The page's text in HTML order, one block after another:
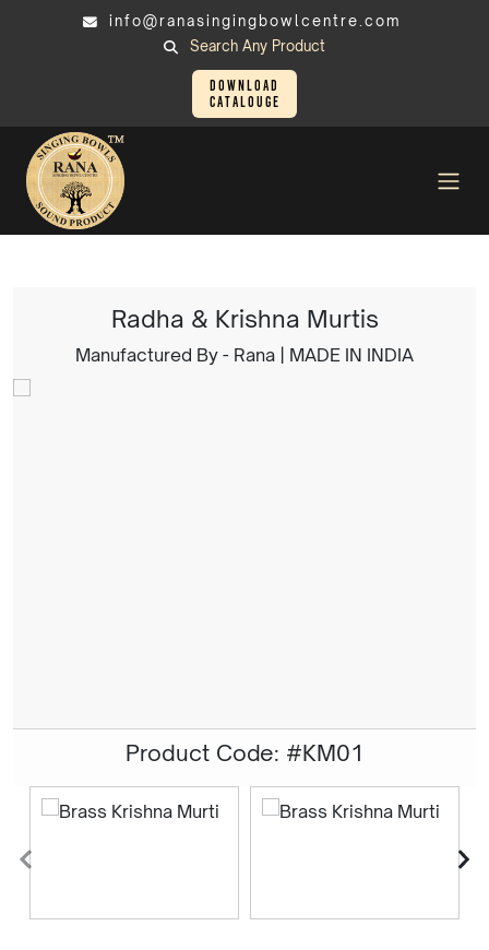
info@ranasingingbowlcentre.com
Search Any Product
Download
Catalouge
Radha & Krishna Murtis
Manufactured By - Rana | MADE IN INDIA
Product Code: #KM01